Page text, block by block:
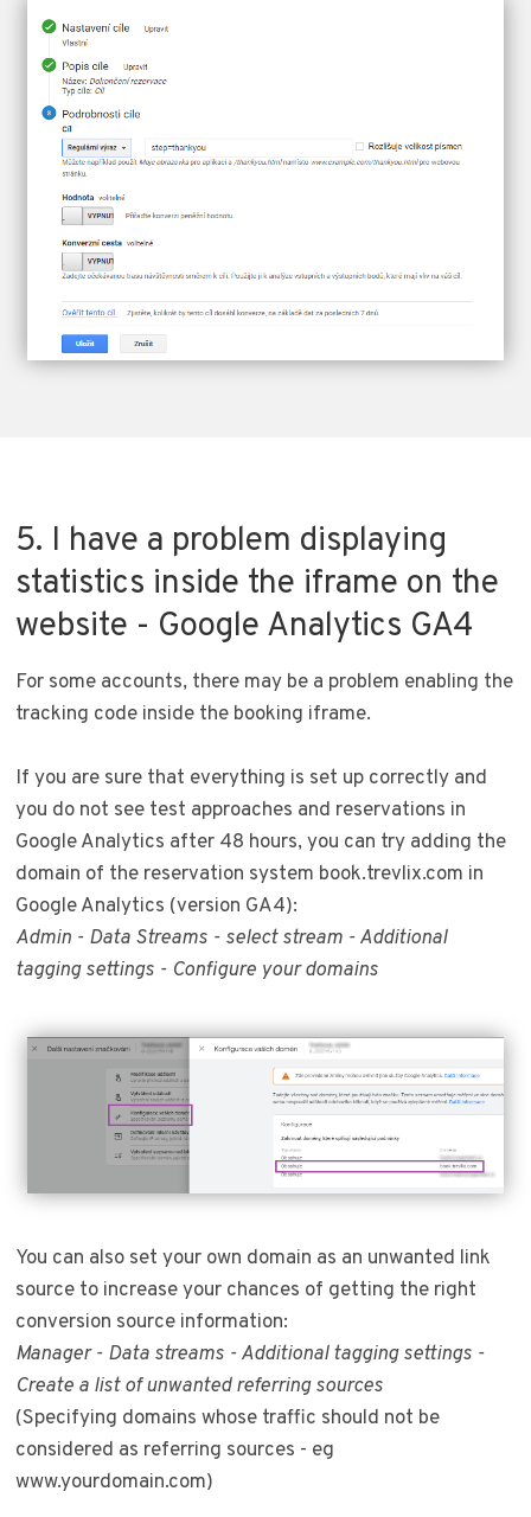
5. I have a problem displaying
statistics inside the iframe on the
website - Google Analytics GA4
For some accounts, there may be a problem enabling the
tracking code inside the booking iframe.
If you are sure that everything is set up correctly and
you do not see test approaches and reservations in
Google Analytics after 48 hours, you can try adding the
domain of the reservation system book.trevlix.com in
Google Analytics (version GA4):
Admin - Data Streams - select stream - Additional
tagging settings - Configure your domains
You can also set your own domain as an unwanted link
source to increase your chances of getting the right
conversion source information:
Manager - Data streams - Additional tagging settings -
Create a list of unwanted referring sources
(Specifying domains whose traffic should not be
considered as referring sources - eg
www.yourdomain.com)